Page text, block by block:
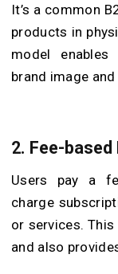
It’s a common
products in
model
brand image
2. Fee-
Users pay a
charge
or services.
and also